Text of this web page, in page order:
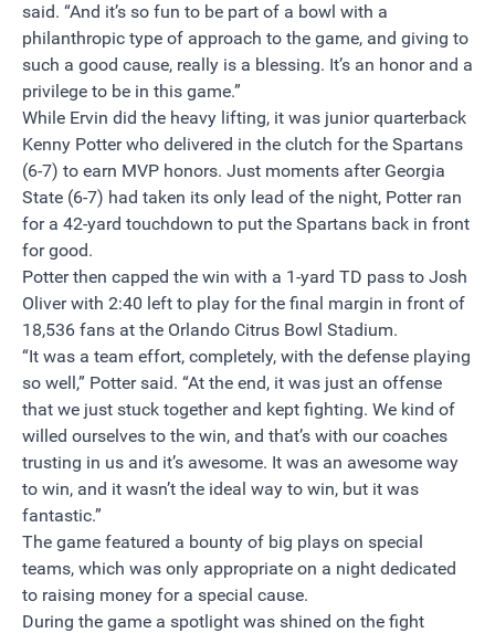
said. “And it’s so fun to be part of a bowl with a
philanthropic type of approach to the game, and giving to
such a good cause, really is a blessing. It’s an honor and a
privilege to be in this game.”
While Ervin did the heavy lifting, it was junior quarterback
Kenny Potter who delivered in the clutch for the Spartans
(6-7) to earn MVP honors. Just moments after Georgia
State (6-7) had taken its only lead of the night, Potter ran
for a 42-yard touchdown to put the Spartans back in front
for good.
Potter then capped the win with a 1-yard TD pass to Josh
Oliver with 2:40 left to play for the final margin in front of
18,536 fans at the Orlando Citrus Bowl Stadium.
“It was a team effort, completely, with the defense playing
so well,” Potter said. “At the end, it was just an offense
that we just stuck together and kept fighting. We kind of
willed ourselves to the win, and that’s with our coaches
trusting in us and it’s awesome. It was an awesome way
to win, and it wasn’t the ideal way to win, but it was
fantastic.”
The game featured a bounty of big plays on special
teams, which was only appropriate on a night dedicated
to raising money for a special cause.
During the game a spotlight was shined on the fight